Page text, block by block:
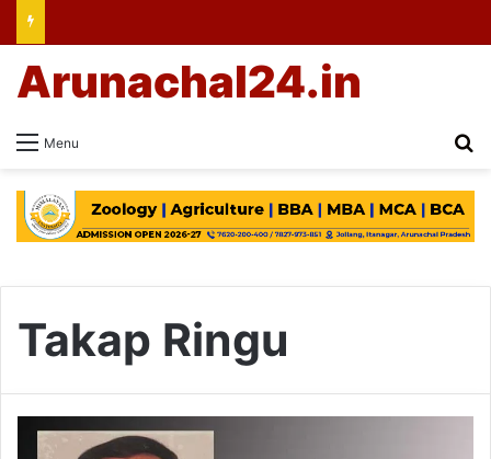
Menu
Arunachal24.in
Takap Ringu